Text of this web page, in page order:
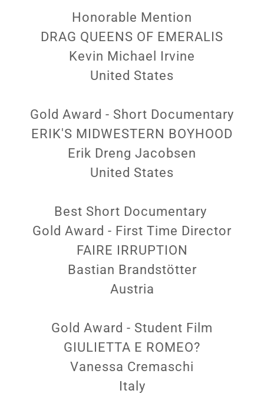
Honorable Mention
DRAG QUEENS OF EMERALIS
Kevin Michael Irvine
United States
Gold Award - Short Documentary
ERIK'S MIDWESTERN BOYHOOD
Erik Dreng Jacobsen
United States
Best Short Documentary
Gold Award - First Time Director
FAIRE IRRUPTION
Bastian Brandstötter
Austria
Gold Award - Student Film
GIULIETTA E ROMEO?
Vanessa Cremaschi
Italy